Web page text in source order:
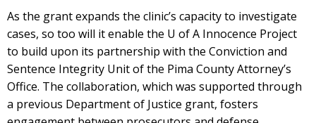
As the grant expands the clinic’s capacity to investigate
cases, so too will it enable the U of A Innocence Project
to build upon its partnership with the Conviction and
Sentence Integrity Unit of the Pima County Attorney’s
Office. The collaboration, which was supported through
a previous Department of Justice grant, fosters